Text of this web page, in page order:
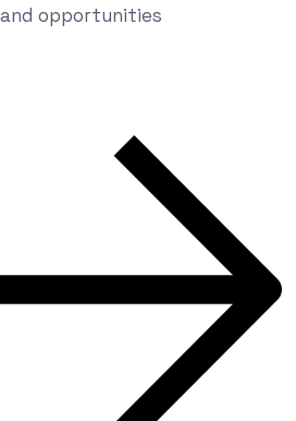
opportunities